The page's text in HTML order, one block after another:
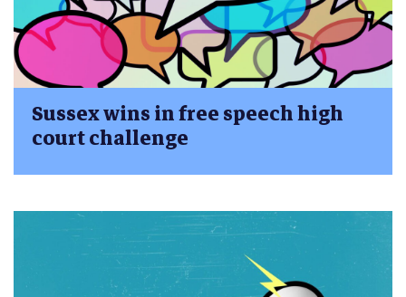
Sussex wins in free speech high
court challenge